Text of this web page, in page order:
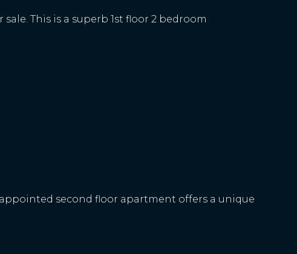
This is a superb 1st floor 2 bedroom
second floor apartment offers a unique